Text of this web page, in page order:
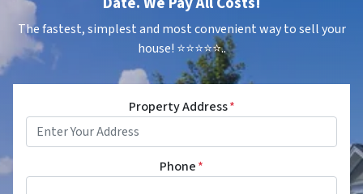
The fastest, simplest and most convenient way to sell your
house! ⭐⭐⭐⭐⭐..
Property Address*
Phone*